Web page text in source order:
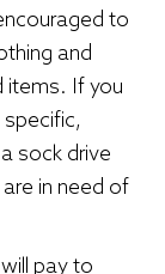
to
and
items. If you
sock drive
in need of
pay to